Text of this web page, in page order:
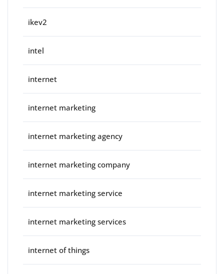
ikev2
intel
internet
internet marketing
internet marketing agency
internet marketing company
internet marketing service
internet marketing services
internet of things